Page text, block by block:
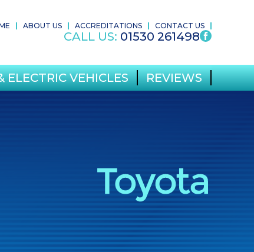
ABOUT US ACCREDITATIONS CONTACT US
CALL US: 01530 261498
ELECTRIC VEHICLES REVIEWS